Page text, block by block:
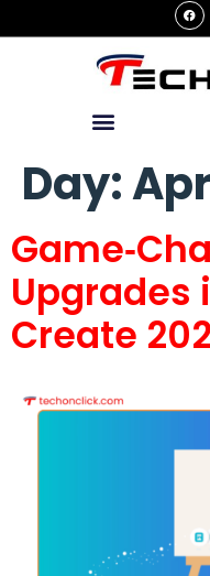
Day:
Upgrades
Create